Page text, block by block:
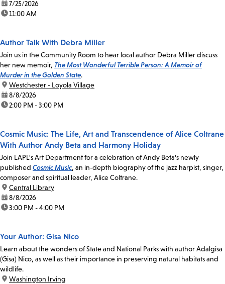
date:7/25/2026
time:11:00 AM
Author Talk With Debra Miller
Join us in the Community Room to hear local author Debra Miller discuss
her new memoir, The Most Wonderful Terrible Person: A Memoir of
Murder in the Golden State.
location:
Westchester - Loyola Village
date:8/8/2026
time:2:00 PM - 3:00 PM
Cosmic Music: The Life, Art and Transcendence of Alice Coltrane
With Author Andy Beta and Harmony Holiday
Join LAPL's Art Department for a celebration of Andy Beta's newly
published Cosmic Music, an in-depth biography of the jazz harpist, singer,
composer and spiritual leader, Alice Coltrane.
location:
Central Library
date:8/8/2026
time:3:00 PM - 4:00 PM
Your Author: Gisa Nico
Learn about the wonders of State and National Parks with author Adalgisa
(Gisa) Nico, as well as their importance in preserving natural habitats and
wildlife.
location:
Washington Irving